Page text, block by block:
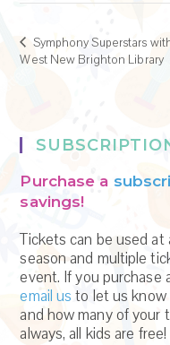
Symphony Superstars
West New Brighton Library
Purchase a
savings!
Tickets can be used
season and multiple
event. If you purchase
email us to let us
and how many of your
always, all kids are free!